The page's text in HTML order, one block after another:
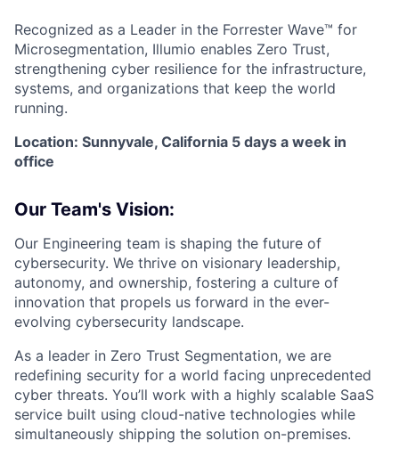
Recognized as a Leader in the Forrester Wave™ for
Microsegmentation, Illumio enables Zero Trust,
strengthening cyber resilience for the infrastructure,
systems, and organizations that keep the world
running.
Location: Sunnyvale, California 5 days a week in
office
Our Team's Vision:
Our Engineering team is shaping the future of
cybersecurity. We thrive on visionary leadership,
autonomy, and ownership, fostering a culture of
innovation that propels us forward in the ever-
evolving cybersecurity landscape.
As a leader in Zero Trust Segmentation, we are
redefining security for a world facing unprecedented
cyber threats. You’ll work with a highly scalable SaaS
service built using cloud-native technologies while
simultaneously shipping the solution on-premises.